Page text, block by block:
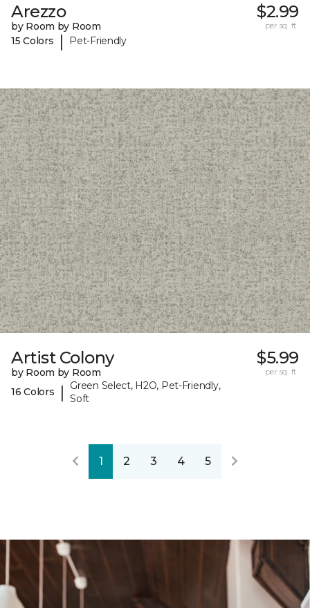
Arezzo
by Room by Room
15 Colors
| Pet-Friendly
$2.99
per sq. ft.
Artist Colony
by Room by Room
16 Colors
|
Green Select, H2O, Pet-Friendly,
Soft
$5.99
per sq. ft.
1 2 3 4 5